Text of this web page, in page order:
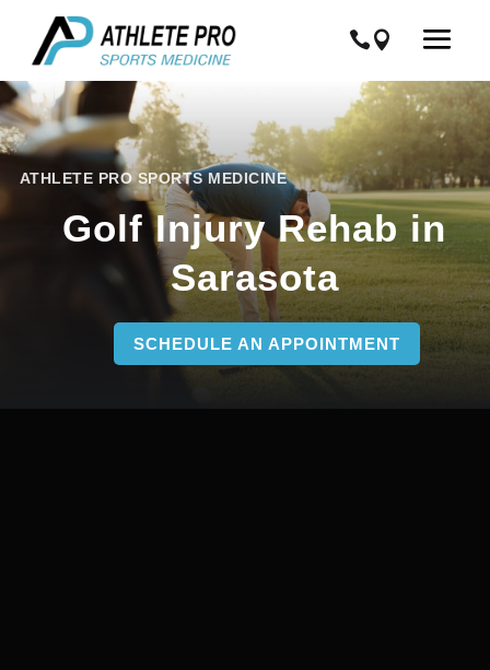
ATHLETE PRO SPORTS MEDICINE
Golf Injury Rehab in
Sarasota
SCHEDULE AN APPOINTMENT